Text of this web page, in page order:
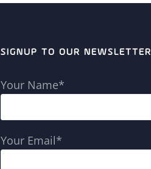
SIGNUP TO OUR NEWSLETTER
Your Name*
Your Email*